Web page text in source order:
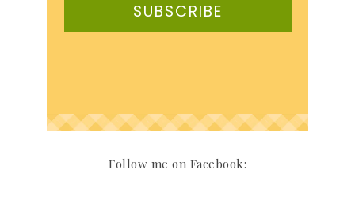
SUBSCRIBE
Follow me on Facebook: